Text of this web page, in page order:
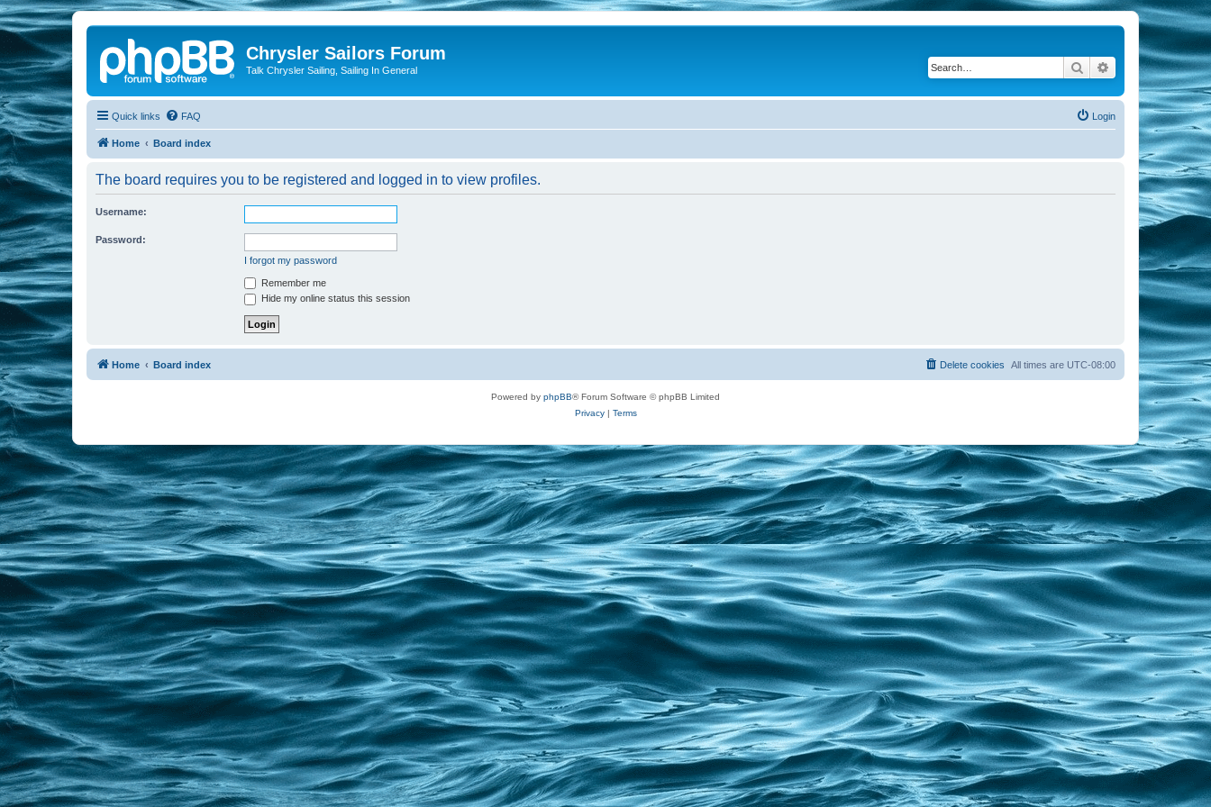
Chrysler Sailors Forum
Talk Chrysler Sailing, Sailing In General Search Advanced search
Quick links FAQ Login
Home Board index
The board requires you to be registered and logged in to view profiles.
Username:
Password:
I forgot my password
Remember me
Hide my online status this session
Home Board index All times are UTC-08:00
Delete cookies
Powered by phpBB® Forum Software © phpBB Limited
Privacy| Terms